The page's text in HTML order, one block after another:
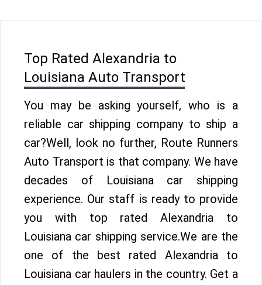
Top Rated Alexandria to
Louisiana Auto Transport
You may be asking yourself, who is a
reliable car shipping company to ship a
car?Well, look no further, Route Runners
Auto Transport is that company. We have
decades of Louisiana car shipping
experience. Our staff is ready to provide
you with top rated Alexandria to
Louisiana car shipping service.We are the
one of the best rated Alexandria to
Louisiana car haulers in the country. Get a